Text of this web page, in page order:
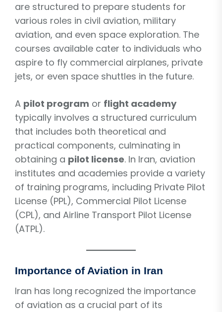
are structured to prepare students for
various roles in civil aviation, military
aviation, and even space exploration. The
courses available cater to individuals who
aspire to fly commercial airplanes, private
jets, or even space shuttles in the future.
A pilot program or flight academy
typically involves a structured curriculum
that includes both theoretical and
practical components, culminating in
obtaining a pilot license. In Iran, aviation
institutes and academies provide a variety
of training programs, including Private Pilot
License (PPL), Commercial Pilot License
(CPL), and Airline Transport Pilot License
(ATPL).
Importance of Aviation in Iran
Iran has long recognized the importance
of aviation as a crucial part of its